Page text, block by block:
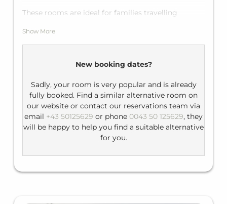
These rooms are ideal for families travelling
bed and a sofa bed which can be transformed into
another sleeping area for two people.
Equipment: flat-screen TV, telephone, minibar
Bathroom: bathtub, WC, hairdryer
Show More
New booking dates?
Sadly, your room is very popular and is already
fully booked. Find a similar alternative room on
our website or contact our reservations team via
email +43 50125629 or phone 0043 50 125629, they
will be happy to help you find a suitable alternative
for you.